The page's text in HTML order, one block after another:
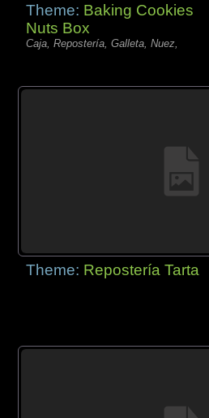
Theme: Baking Cookies
Nuts Box
Caja, Repostería, Galleta, Nuez,
Theme: Repostería Tarta